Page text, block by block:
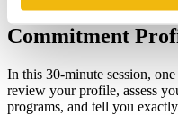
Schedule a
Commitment
In this 30-minute session,
review your profile, assess
programs, and tell you